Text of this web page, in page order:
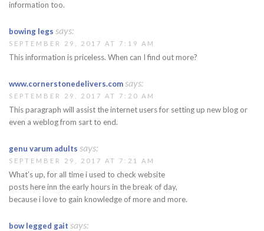
information too.
bowing legs says:
SEPTEMBER 29, 2017 AT 7:19 AM
This information is priceless. When can I find out more?
www.cornerstonedelivers.comsays:
SEPTEMBER 29, 2017 AT 7:20 AM
This paragraph will assist the internet users for setting up new blog or
even a weblog from sart to end.
genu varum adults says:
SEPTEMBER 29, 2017 AT 7:21 AM
What’s up, for all time i used to check website
posts here inn the early hours in the break of day,
because i love to gain knowledge of more and more.
bow legged gait says: